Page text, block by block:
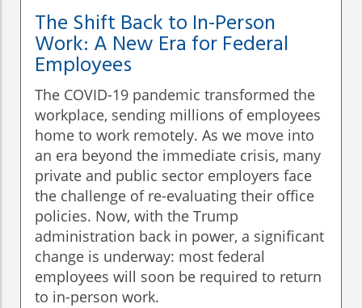
The Shift Back to In-Person
Work: A New Era for Federal
Employees
The COVID-19 pandemic transformed the
workplace, sending millions of employees
home to work remotely. As we move into
an era beyond the immediate crisis, many
private and public sector employers face
the challenge of re-evaluating their office
policies. Now, with the Trump
administration back in power, a significant
change is underway: most federal
employees will soon be required to return
to in-person work.